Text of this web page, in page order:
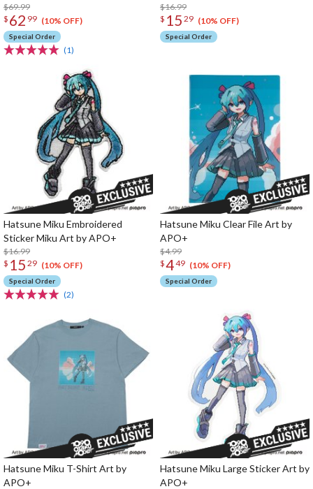
$69.99
$ 62 99 (10% OFF)
Special Order
(1)
$16.99
$ 15 29 (10% OFF)
Special Order
Hatsune Miku Embroidered
Sticker Miku Art by APO+
$16.99
$ 15 29 (10% OFF)
Special Order
(2)
Hatsune Miku Clear File Art by
APO+
$4.99
$449 (10% OFF)
Special Order
Hatsune Miku T-Shirt Art by
APO+
Hatsune Miku Large Sticker Art by
APO+